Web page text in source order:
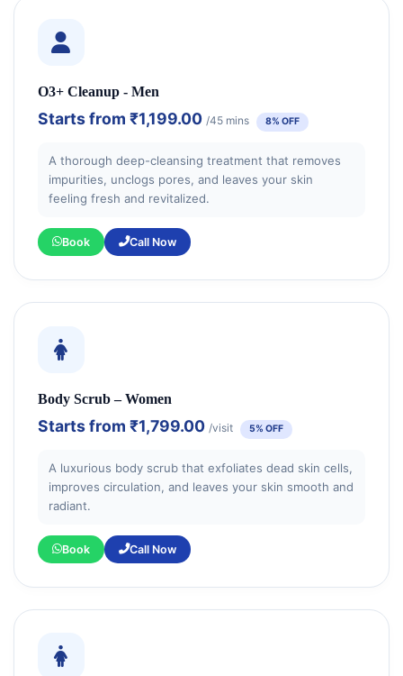
O3+ Cleanup - Men
Starts from ₹1,199.00 /45 mins 8% OFF
A thorough deep-cleansing treatment that removes
impurities, unclogs pores, and leaves your skin
feeling fresh and revitalized.
Book Call Now
Body Scrub – Women
Starts from ₹1,799.00 /visit 5% OFF
A luxurious body scrub that exfoliates dead skin cells,
improves circulation, and leaves your skin smooth and
radiant.
Book Call Now